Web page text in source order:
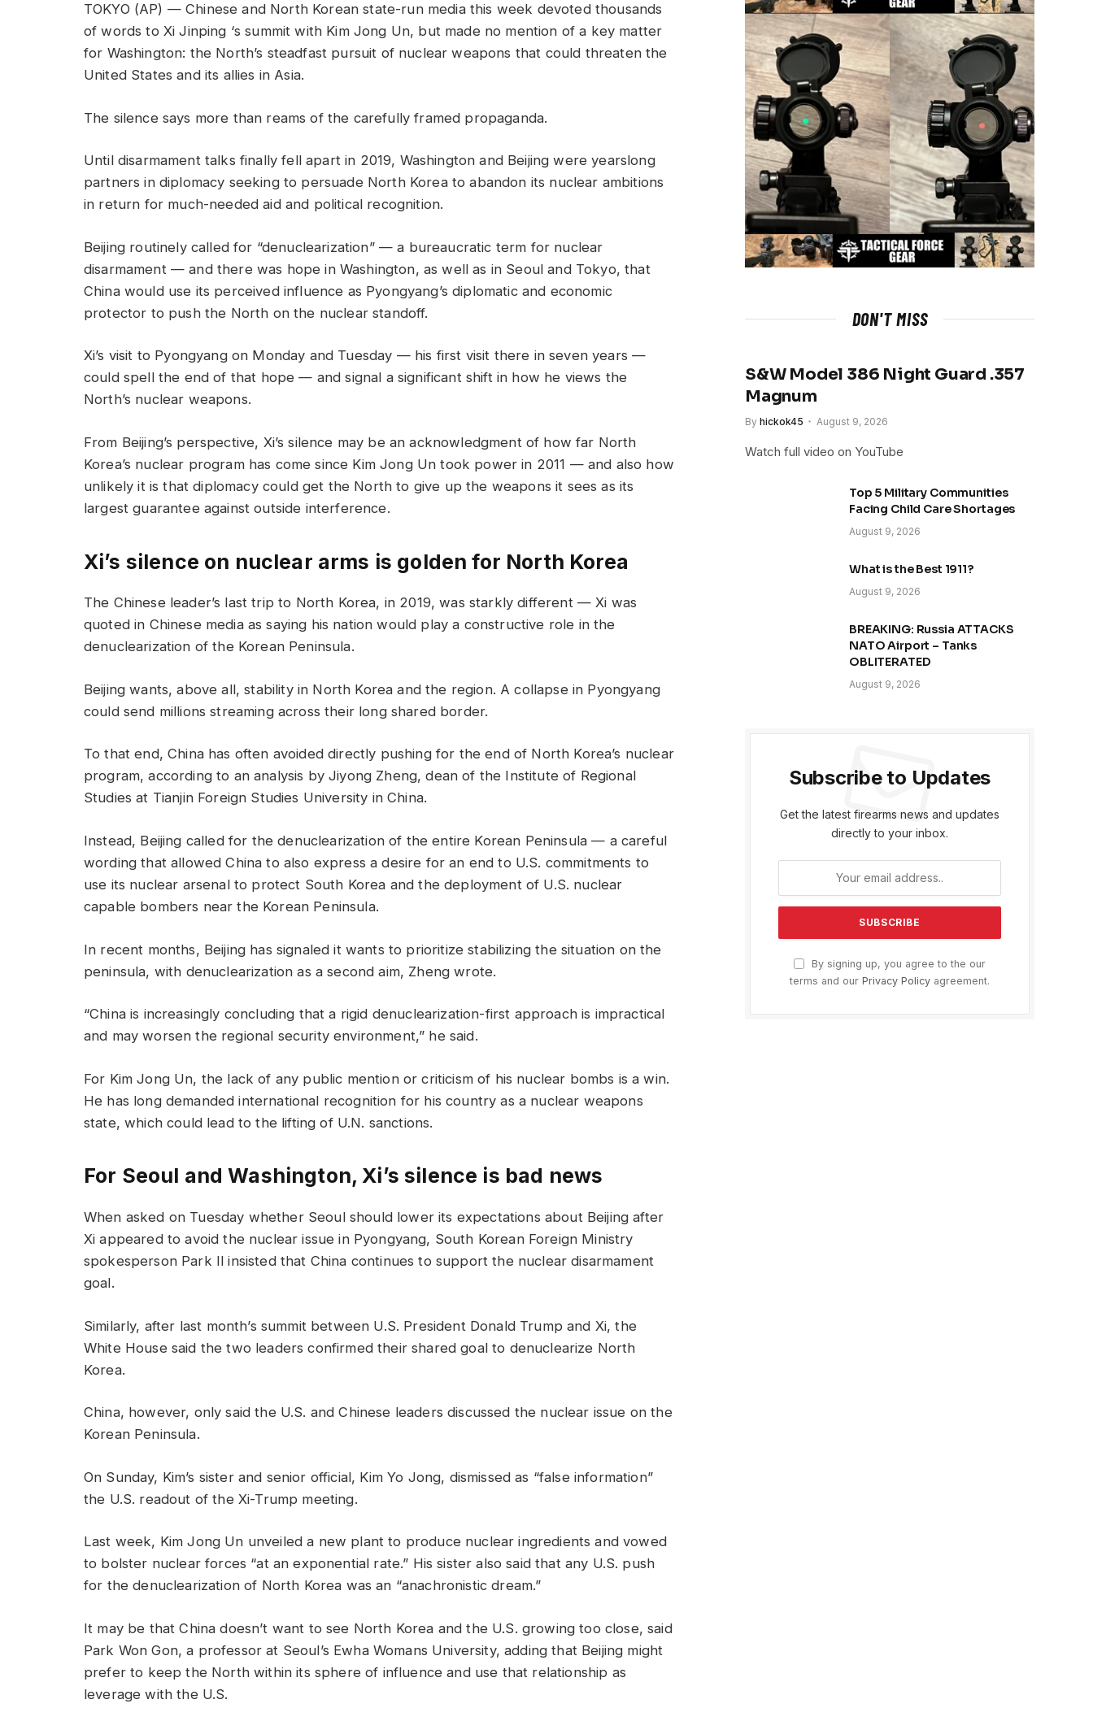
TOKYO (AP) — Chinese and North Korean state-run media this week devoted thousands
of words to Xi Jinping ‘s summit with Kim Jong Un, but made no mention of a key matter
for Washington: the North’s steadfast pursuit of nuclear weapons that could threaten the
United States and its allies in Asia.
The silence says more than reams of the carefully framed propaganda.
Until disarmament talks finally fell apart in 2019, Washington and Beijing were yearslong
partners in diplomacy seeking to persuade North Korea to abandon its nuclear ambitions
in return for much-needed aid and political recognition.
Beijing routinely called for “denuclearization” — a bureaucratic term for nuclear
disarmament — and there was hope in Washington, as well as in Seoul and Tokyo, that
China would use its perceived influence as Pyongyang’s diplomatic and economic
protector to push the North on the nuclear standoff.
Xi’s visit to Pyongyang on Monday and Tuesday — his first visit there in seven years —
could spell the end of that hope — and signal a significant shift in how he views the
North’s nuclear weapons.
From Beijing’s perspective, Xi’s silence may be an acknowledgment of how far North
Korea’s nuclear program has come since Kim Jong Un took power in 2011 — and also how
unlikely it is that diplomacy could get the North to give up the weapons it sees as its
largest guarantee against outside interference.
Xi’s silence on nuclear arms is golden for North Korea
The Chinese leader’s last trip to North Korea, in 2019, was starkly different — Xi was
quoted in Chinese media as saying his nation would play a constructive role in the
denuclearization of the Korean Peninsula.
Beijing wants, above all, stability in North Korea and the region. A collapse in Pyongyang
could send millions streaming across their long shared border.
To that end, China has often avoided directly pushing for the end of North Korea’s nuclear
program, according to an analysis by Jiyong Zheng, dean of the Institute of Regional
Studies at Tianjin Foreign Studies University in China.
Instead, Beijing called for the denuclearization of the entire Korean Peninsula — a careful
wording that allowed China to also express a desire for an end to U.S. commitments to
use its nuclear arsenal to protect South Korea and the deployment of U.S. nuclear
capable bombers near the Korean Peninsula.
In recent months, Beijing has signaled it wants to prioritize stabilizing the situation on the
peninsula, with denuclearization as a second aim, Zheng wrote.
“China is increasingly concluding that a rigid denuclearization-first approach is impractical
and may worsen the regional security environment,” he said.
For Kim Jong Un, the lack of any public mention or criticism of his nuclear bombs is a win.
He has long demanded international recognition for his country as a nuclear weapons
state, which could lead to the lifting of U.N. sanctions.
For Seoul and Washington, Xi’s silence is bad news
When asked on Tuesday whether Seoul should lower its expectations about Beijing after
Xi appeared to avoid the nuclear issue in Pyongyang, South Korean Foreign Ministry
spokesperson Park Il insisted that China continues to support the nuclear disarmament
goal.
Similarly, after last month’s summit between U.S. President Donald Trump and Xi, the
White House said the two leaders confirmed their shared goal to denuclearize North
Korea.
China, however, only said the U.S. and Chinese leaders discussed the nuclear issue on the
Korean Peninsula.
On Sunday, Kim’s sister and senior official, Kim Yo Jong, dismissed as “false information”
the U.S. readout of the Xi-Trump meeting.
Last week, Kim Jong Un unveiled a new plant to produce nuclear ingredients and vowed
to bolster nuclear forces “at an exponential rate.” His sister also said that any U.S. push
for the denuclearization of North Korea was an “anachronistic dream.”
It may be that China doesn’t want to see North Korea and the U.S. growing too close, said
Park Won Gon, a professor at Seoul’s Ewha Womans University, adding that Beijing might
prefer to keep the North within its sphere of influence and use that relationship as
leverage with the U.S.
DON'T MISS
S&W Model 386 Night Guard .357
Magnum
By hickok45 August 9, 2026
Watch full video on YouTube
Top 5 Military Communities
Facing Child Care Shortages
August 9, 2026
What is the Best 1911?
August 9, 2026
BREAKING: Russia ATTACKS
NATO Airport – Tanks
OBLITERATED
August 9, 2026
Subscribe to Updates
Get the latest firearms news and updates
directly to your inbox.
By signing up, you agree to the our
terms and our Privacy Policy agreement.